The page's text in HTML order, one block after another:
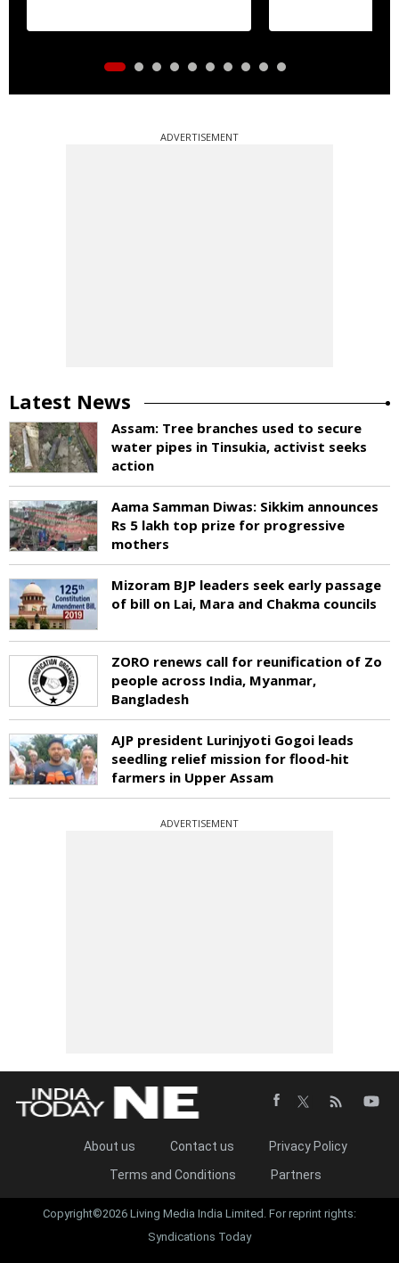
ADVERTISEMENT
Latest News
Assam: Tree branches used to secure
water pipes in Tinsukia, activist seeks
action
Aama Samman Diwas: Sikkim announces
Rs 5 lakh top prize for progressive
mothers
Mizoram BJP leaders seek early passage
of bill on Lai, Mara and Chakma councils
ZORO renews call for reunification of Zo
people across India, Myanmar,
Bangladesh
AJP president Lurinjyoti Gogoi leads
seedling relief mission for flood-hit
farmers in Upper Assam
ADVERTISEMENT
About us Contact us
Privacy Policy
Terms and Conditions
Partners
Copyright©2026 Living Media India Limited. For reprint rights:
Syndications Today